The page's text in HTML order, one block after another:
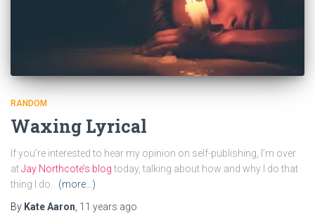
RANDOM
Waxing Lyrical
If you’re interested to hear my opinion on self-publishing, I’m over
atJay Northcote’s blog today, talking about how and why I do that
thing I do.
(more…)
By Kate Aaron 11 years ago